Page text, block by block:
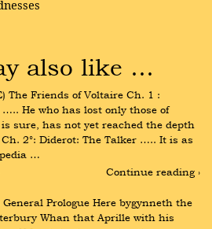
also like …
The Friends of Voltaire Ch. 1 :
He who has lost only those of
sure, has not yet reached the depth
2°: Diderot: The Talker ….. It is as
…
Continue reading ›
Prologue Here bygynneth the
Whan that Aprille with his